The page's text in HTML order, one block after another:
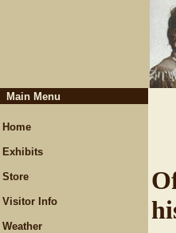
Main Menu
Home
Exhibits
Store
Visitor Info
Weather